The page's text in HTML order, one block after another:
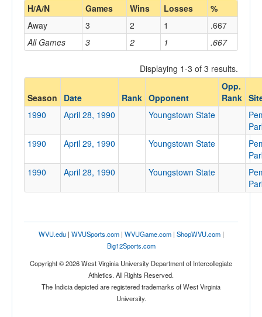
Sites
Coach
Home/Away
Opponent
Conference
Ranked
Opp. Ranked
Opp. Ranked
H/A/N Games Wins Losses %
All Games 3 2 1 .667
Away 3 2 1 .667
Displaying 1-3 of 3 results.
Season Date Rank Opponent
Opp.
Rank
1990
April 28, 1990 Youngstown State
1990
April 29, 1990 Youngstown State
1990
April 28, 1990 Youngstown State
WVU.edu| WVUSports.com| WVUGame.com| ShopWVU.com|
Big12Sports.com
Copyright © 2026 West Virginia University Department of Intercollegiate
Athletics. All Rights Reserved.
The Indicia depicted are registered trademarks of West Virginia
University.